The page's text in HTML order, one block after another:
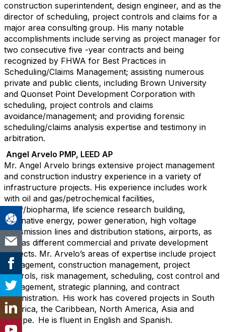
construction superintendent, design engineer, and as the
director of scheduling, project controls and claims for a
major area consulting group. His many notable
accomplishments include serving as project manager for
two consecutive five -year contracts and being
recognized by FHWA for Best Practices in
Scheduling/Claims Management; assisting numerous
private and public clients, including Brown University
and Quonset Point Development Corporation with
scheduling, project controls and claims
avoidance/management; and providing forensic
scheduling/claims analysis expertise and testimony in
arbitration.
Angel Arvelo PMP, LEED AP
Mr. Angel Arvelo brings extensive project management
and construction industry experience in a variety of
infrastructure projects. His experience includes work
with oil and gas/petrochemical facilities,
GMP/biopharma, life science research building,
alternative energy, power generation, high voltage
transmission lines and distribution stations, airports, as
well as different commercial and private development
projects. Mr. Arvelo’s areas of expertise include project
management, construction management, project
controls, risk management, scheduling, cost control and
management, strategic planning, and contract
administration. His work has covered projects in South
America, the Caribbean, North America, Asia and
Europe. He is fluent in English and Spanish.